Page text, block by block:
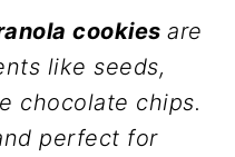
cookiesare
like seeds,
chocolate chips.
perfect for